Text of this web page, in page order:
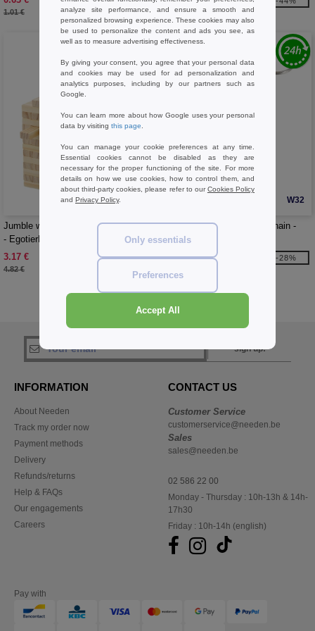
1.01 € 22.36 €
Jumble wooden toppling tower game
- EgotierPro 104612
3.17 €
4.82 €
-34%
W32
Fidgix controller fidget keychain -
EgotierPro 126344
1.76 €
-28%
Games Basicsat Needen Belgium
sign up!
INFORMATION
About Needen
Track my order now
Payment methods
Delivery
Refunds/returns
Help & FAQs
Our engagements
Careers
CONTACT US
Customer Service
customerservice@needen.be
Sales
sales@needen.be
02 586 22 00
Monday - Thursday : 10h-13h & 14h-
17h30
Friday : 10h-14h (english)
Pay with
analyze site performance, and ensure a smooth and
personalized browsing experience. These cookies may also
be used to personalize the content and ads you see, as
well as to measure advertising effectiveness.
By giving your consent, you agree that your personal data
and cookies may be used for ad personalization and
analytics purposes, including by our partners such as
Google.
You can learn more about how Google uses your personal
data by visiting this page
You can manage your cookie preferences at any time.
Essential cookies cannot be disabled as they are
necessary for the proper functioning of the site. For more
details on how we use cookies, how to control them, and
about third-party cookies, please refer to ourCookies Policy
and Privacy Policy.
Only essentials
Preferences
Accept All